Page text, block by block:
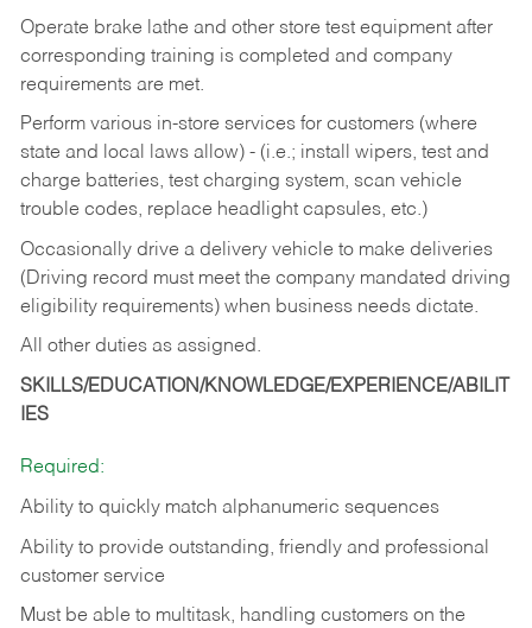
Operate brake lathe and other store test equipment after
corresponding training is completed and company
requirements are met.
Perform various in-store services for customers (where
state and local laws allow) - (i.e.; install wipers, test and
charge batteries, test charging system, scan vehicle
trouble codes, replace headlight capsules, etc.)
Occasionally drive a delivery vehicle to make deliveries
(Driving record must meet the company mandated driving
eligibility requirements) when business needs dictate.
All other duties as assigned.
SKILLS/EDUCATION/KNOWLEDGE/EXPERIENCE/ABILIT
IES
Required:
Ability to quickly match alphanumeric sequences
Ability to provide outstanding, friendly and professional
customer service
Must be able to multitask, handling customers on the